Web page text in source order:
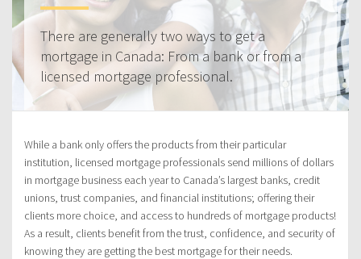
There are generally two ways to get a
mortgage in Canada: From a bank or from a
licensed mortgage professional.
While a bank only offers the products from their particular
institution, licensed mortgage professionals send millions of dollars
in mortgage business each year to Canada’s largest banks, credit
unions, trust companies, and financial institutions; offering their
clients more choice, and access to hundreds of mortgage products!
As a result, clients benefit from the trust, confidence, and security of
knowing they are getting the best mortgage for their needs.